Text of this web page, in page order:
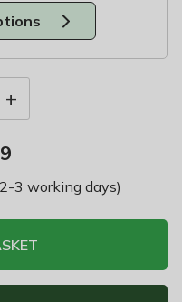
+
3 working days)